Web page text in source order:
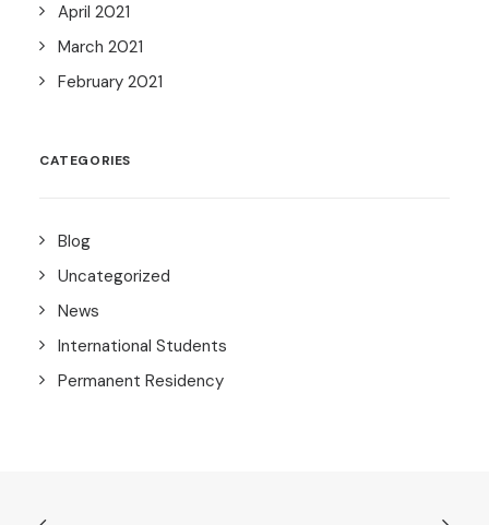
April 2021
March 2021
February 2021
CATEGORIES
Blog
Uncategorized
News
International Students
Permanent Residency